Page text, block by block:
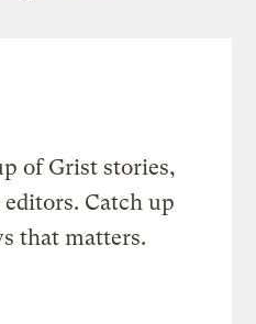
of Grist stories,
Catch up
that matters.